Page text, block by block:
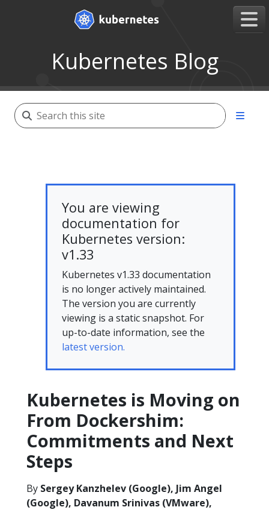
Kubernetes Blog
You are viewing
documentation for
Kubernetes version:
v1.33
Kubernetes v1.33 documentation
is no longer actively maintained.
The version you are currently
viewing is a static snapshot. For
up-to-date information, see the
latest version.
Kubernetes is Moving on
From Dockershim:
Commitments and Next
Steps
By Sergey Kanzhelev (Google), Jim Angel
(Google), Davanum Srinivas (VMware),